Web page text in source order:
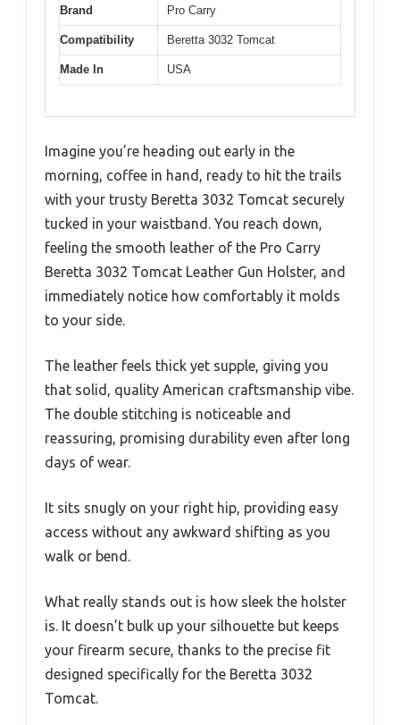
Brand Pro Carry
Compatibility Beretta 3032 Tomcat
Made In USA
Imagine you’re heading out early in the
morning, coffee in hand, ready to hit the trails
with your trusty Beretta 3032 Tomcat securely
tucked in your waistband. You reach down,
feeling the smooth leather of the Pro Carry
Beretta 3032 Tomcat Leather Gun Holster, and
immediately notice how comfortably it molds
to your side.
The leather feels thick yet supple, giving you
that solid, quality American craftsmanship vibe.
The double stitching is noticeable and
reassuring, promising durability even after long
days of wear.
It sits snugly on your right hip, providing easy
access without any awkward shifting as you
walk or bend.
What really stands out is how sleek the holster
is. It doesn’t bulk up your silhouette but keeps
your firearm secure, thanks to the precise fit
designed specifically for the Beretta 3032
Tomcat.